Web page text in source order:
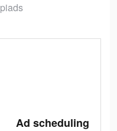
Ad scheduling